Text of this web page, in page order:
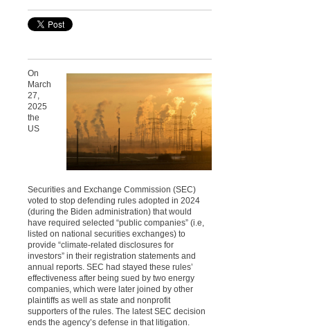
On
March
27,
2025
the
US
Securities and Exchange Commission (SEC)
voted to stop defending rules adopted in 2024
(during the Biden administration) that would
have required selected “public companies” (i.e,
listed on national securities exchanges) to
provide “climate-related disclosures for
investors” in their registration statements and
annual reports. SEC had stayed these rules’
effectiveness after being sued by two energy
companies, which were later joined by other
plaintiffs as well as state and nonprofit
supporters of the rules. The latest SEC decision
ends the agency’s defense in that litigation.